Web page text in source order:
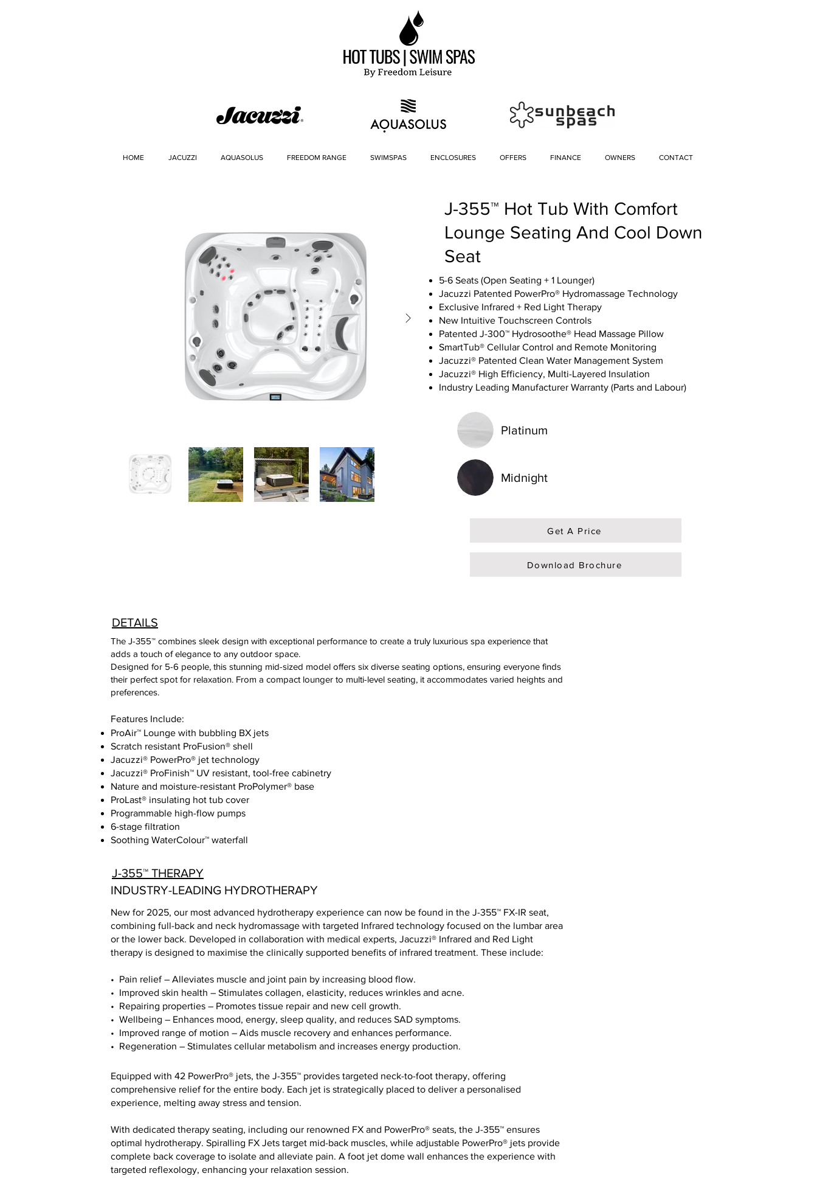
HOME JACUZZI AQUASOLUS FREEDOM RANGE SWIMSPAS ENCLOSURES OFFERS FINANCE OWNERS CONTACT
J-355™ Hot Tub With Comfort
Lounge Seating And Cool Down
Seat
5-6 Seats (Open Seating + 1 Lounger)
Jacuzzi Patented PowerPro® Hydromassage Technology
Exclusive Infrared + Red Light Therapy
New Intuitive Touchscreen Controls
Patented J-300™ Hydrosoothe® Head Massage Pillow
SmartTub® Cellular Control and Remote Monitoring
Jacuzzi® Patented Clean Water Management System
Jacuzzi® High Efficiency, Multi-Layered Insulation
Industry Leading Manufacturer Warranty (Parts and Labour)
Platinum
Midnight
Get A Price
Download Brochure
DETAILS
The J-355™ combines sleek design with exceptional performance to create a truly luxurious spa experience that
adds a touch of elegance to any outdoor space.
Designed for 5-6 people, this stunning mid-sized model offers six diverse seating options, ensuring everyone finds
their perfect spot for relaxation. From a compact lounger to multi-level seating, it accommodates varied heights and
preferences.
Features Include:
ProAir™ Lounge with bubbling BX jets
Scratch resistant ProFusion® shell
Jacuzzi® PowerPro® jet technology
Jacuzzi® ProFinish™ UV resistant, tool-free cabinetry
Nature and moisture-resistant ProPolymer® base
ProLast® insulating hot tub cover
Programmable high-flow pumps
6-stage filtration
Soothing WaterColour™ waterfall
J-355™ THERAPY
INDUSTRY-LEADING HYDROTHERAPY
New for 2025, our most advanced hydrotherapy experience can now be found in the J-355™ FX-IR seat,
combining full-back and neck hydromassage with targeted Infrared technology focused on the lumbar area
or the lower back. Developed in collaboration with medical experts, Jacuzzi® Infrared and Red Light
therapy is designed to maximise the clinically supported benefits of infrared treatment. These include:
• Pain relief – Alleviates muscle and joint pain by increasing blood flow.
• Improved skin health – Stimulates collagen, elasticity, reduces wrinkles and acne.
• Repairing properties – Promotes tissue repair and new cell growth.
• Wellbeing – Enhances mood, energy, sleep quality, and reduces SAD symptoms.
• Improved range of motion – Aids muscle recovery and enhances performance.
• Regeneration – Stimulates cellular metabolism and increases energy production.
Equipped with 42 PowerPro® jets, the J-355™ provides targeted neck-to-foot therapy, offering
comprehensive relief for the entire body. Each jet is strategically placed to deliver a personalised
experience, melting away stress and tension.
With dedicated therapy seating, including our renowned FX and PowerPro® seats, the J-355™ ensures
optimal hydrotherapy. Spiralling FX Jets target mid-back muscles, while adjustable PowerPro® jets provide
complete back coverage to isolate and alleviate pain. A foot jet dome wall enhances the experience with
targeted reflexology, enhancing your relaxation session.